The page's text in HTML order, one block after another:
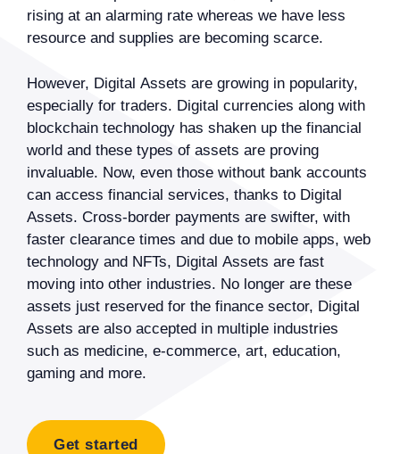
rising at an alarming rate whereas we have less
resource and supplies are becoming scarce.
However, Digital Assets are growing in popularity,
especially for traders. Digital currencies along with
blockchain technology has shaken up the financial
world and these types of assets are proving
invaluable. Now, even those without bank accounts
can access financial services, thanks to Digital
Assets. Cross-border payments are swifter, with
faster clearance times and due to mobile apps, web
technology and NFTs, Digital Assets are fast
moving into other industries. No longer are these
assets just reserved for the finance sector, Digital
Assets are also accepted in multiple industries
such as medicine, e-commerce, art, education,
gaming and more.
Get started